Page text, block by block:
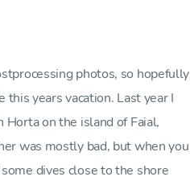
photos, so hopefully
years vacation. Last year I
Horta on the island of Faial,
was mostly bad, but when you
dives close to the shore